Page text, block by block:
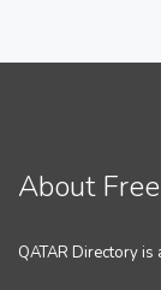
About
QATAR Directory